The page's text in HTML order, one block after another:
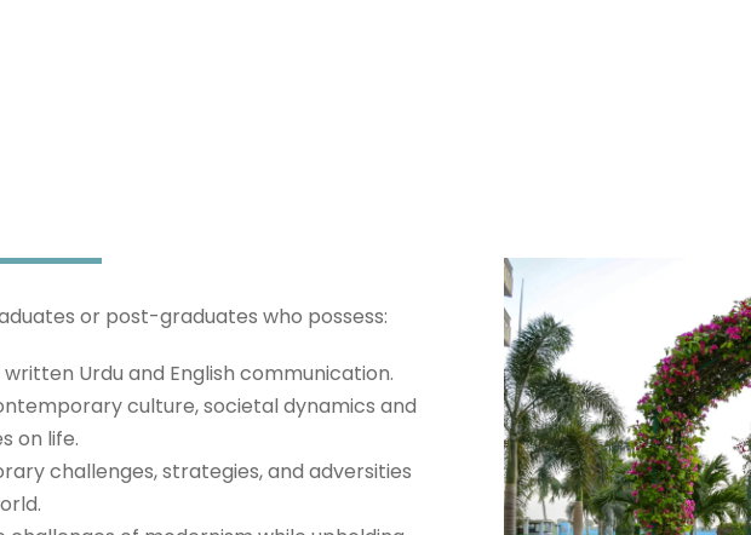
or post-graduates who possess:
Urdu and English communication.
culture, societal dynamics and
on life.
challenges, strategies, and adversities